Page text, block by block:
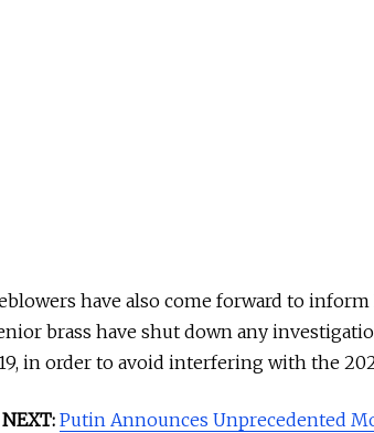
have also come forward to
brass have shut down any
in order to avoid interfering with the
Putin Announces Unprecedented